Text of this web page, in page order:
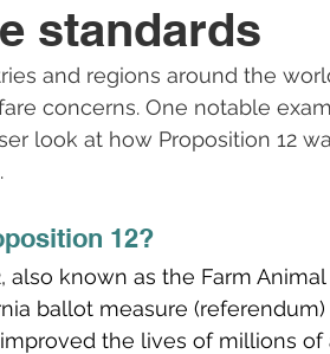
standards
and regions around the
concerns. One notable
look at how Proposition 12
12?
also known as the Farm
ballot measure
the lives of millions